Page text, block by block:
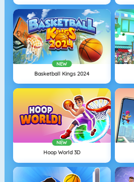
NEW
Basketball Kings 2024
NEW
Hoop World 3D